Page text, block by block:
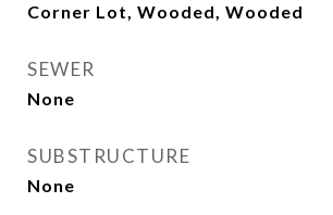
Corner Lot, Wooded, Wooded
SEWER
None
SUBSTRUCTURE
None